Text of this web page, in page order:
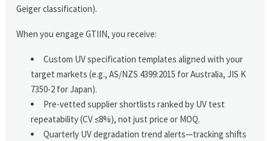
Geiger classification).
When you engage GTIIN, you receive:
Custom UV specification templates aligned with your
target markets (e.g., AS/NZS 4399:2015 for Australia, JIS K
7350-2 for Japan).
Pre-vetted supplier shortlists ranked by UV test
repeatability (CV ≤8%), not just price or MOQ.
Quarterly UV degradation trend alerts—tracking shifts